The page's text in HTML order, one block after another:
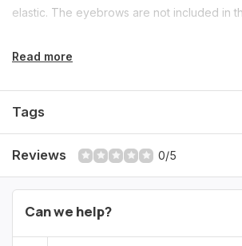
elastic. The eyebrows are not included in
Read more
Tags
Reviews 0/5
Can we help?